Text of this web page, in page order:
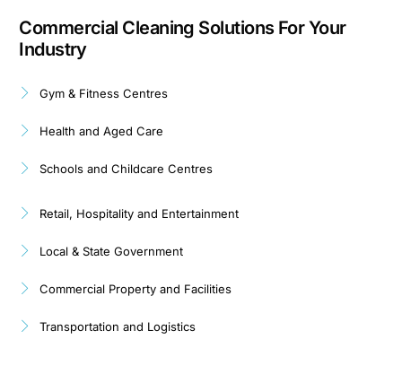
Commercial Cleaning Solutions For Your
Industry
Gym & Fitness Centres
Health and Aged Care
Schools and Childcare Centres
Retail, Hospitality and Entertainment
Local & State Government
Commercial Property and Facilities
Transportation and Logistics